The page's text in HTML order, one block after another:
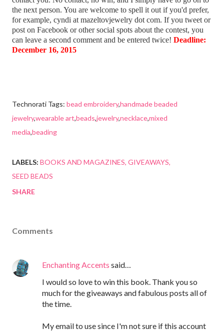
the next person. You are welcome to spell it out if you'd prefer,
for example, cyndi at mazeltovjewelry dot com. If you tweet or
post on Facebook or other social spots about the contest, you
can leave a second comment and be entered twice! Deadline:
December 16, 2015
Technorati Tags: bead embroidery,handmade beaded
jewelry,wearable art,beads,jewelry,necklace,mixed
media,beading
LABELS: BOOKS AND MAGAZINES GIVEAWAYS
SEED BEADS
SHARE
Comments
Enchanting Accents said…
I would so love to win this book. Thank you so
much for the giveaways and fabulous posts all of
the time.
My email to use since I'm not sure if this account